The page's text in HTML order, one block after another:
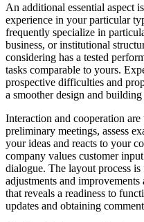
An additional essential aspect
experience in your particular
frequently specialize in
business, or institutional
considering has a tested
tasks comparable to yours.
prospective difficulties and
a smoother design and
Interaction and cooperation
preliminary meetings, assess
your ideas and reacts to your
company values customer
dialogue. The layout process
adjustments and
that reveals a readiness to
updates and obtaining